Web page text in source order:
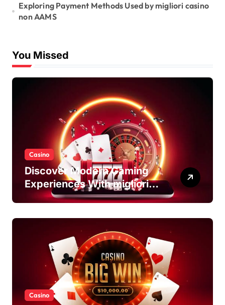
Exploring Payment Methods Used by migliori casino
non AAMS
You Missed
Casino
Discover Modern Gaming
Experiences With migliori
casino non AAMS Platforms
Casino